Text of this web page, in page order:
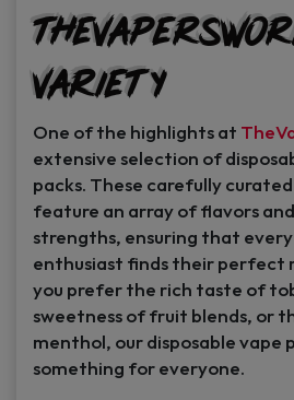
Variety
One of the highlights at
extensive selection of
packs. These carefully
feature an array of flavors
strengths, ensuring that
enthusiast finds their perfect
you prefer the rich taste of
sweetness of fruit blends, or
menthol, our disposable vape
something for everyone.